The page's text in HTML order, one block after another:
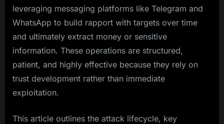
leveraging messaging platforms like Telegram and
WhatsApp to build rapport with targets over time
and ultimately extract money or sensitive
information. These operations are structured,
patient, and highly effective because they rely on
trust development rather than immediate
exploitation.
This article outlines the attack lifecycle, key